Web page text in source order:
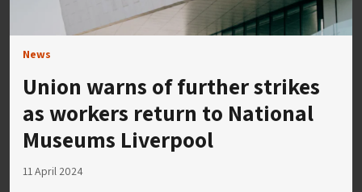
News
Union warns of further strikes
as workers return to National
Museums Liverpool
11 April 2024